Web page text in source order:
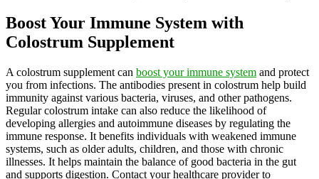
Boost Your Immune System with
Colostrum Supplement
A colostrum supplement can boost your immune system and protect
you from infections. The antibodies present in colostrum help build
immunity against various bacteria, viruses, and other pathogens.
Regular colostrum intake can also reduce the likelihood of
developing allergies and autoimmune diseases by regulating the
immune response. It benefits individuals with weakened immune
systems, such as older adults, children, and those with chronic
illnesses. It helps maintain the balance of good bacteria in the gut
and supports digestion. Contact your healthcare provider to